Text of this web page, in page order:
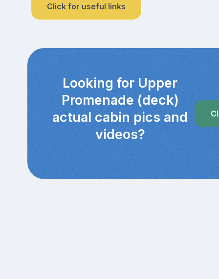
Click for useful links
Looking for Upper
Promenade (deck)
actual cabin pics and
videos?